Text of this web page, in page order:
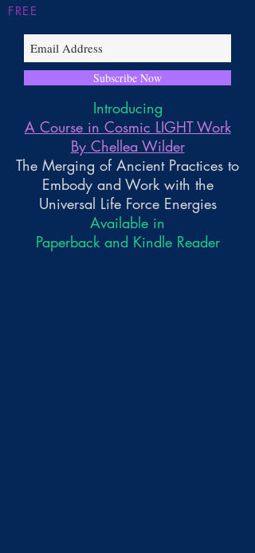
FREE
Subscribe Now
Introducing
A Course in Cosmic LIGHT Work
By Chellea Wilder
The Merging of Ancient Practices to
Embody and Work with the
Universal Life Force Energies
Available in
Paperback and Kindle Reader